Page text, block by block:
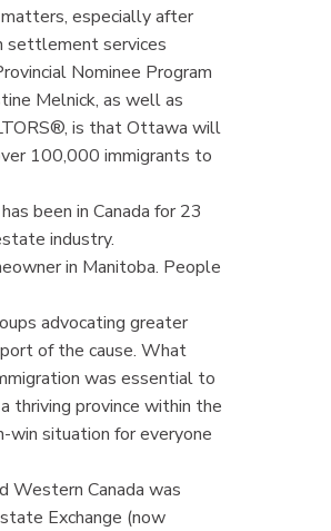
especially after
settlement services
Nominee Program
Melnick, as well as
is that Ottawa will
100,000 immigrants to
been in Canada for 23
industry.
in Manitoba. People
advocating greater
of the cause. What
was essential to
thriving province within the
win situation for everyone
Western Canada was
Exchange (now